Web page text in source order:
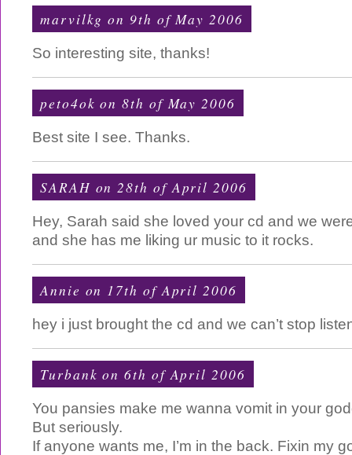
marvilkg on 9th of May 2006
So interesting site, thanks!
peto4ok on 8th of May 2006
Best site I see. Thanks.
SARAH on 28th of April 2006
Hey, Sarah said she loved your cd and we
and she has me liking ur music to it rocks.
Annie on 17th of April 2006
hey i just brought the cd and we can’t stop
Turbank on 6th of April 2006
You pansies make me wanna vomit in your
But seriously.
If anyone wants me, I’m in the back. Fixin my